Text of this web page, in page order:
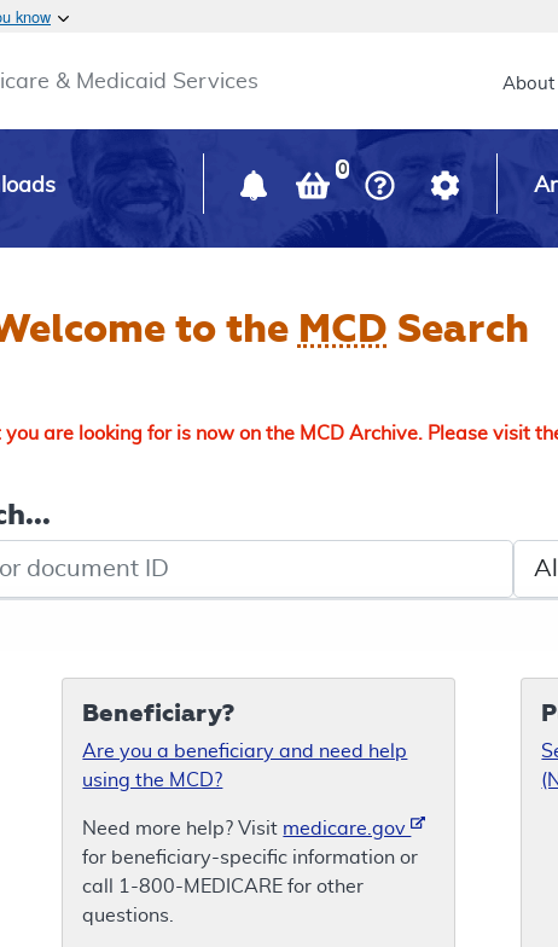
know
& Medicaid Services Main
About
0
to the MCD Search
you are looking for is now on the MCD Archive. Please visit
Beneficiary?
Are you a beneficiary and need help
using the MCD?
Need more help? Visit medicare.gov
for beneficiary-specific information or
call 1-800-MEDICARE for other
questions.